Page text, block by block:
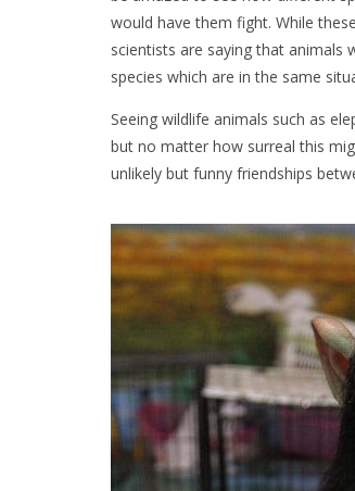
would have them fight. While
scientists are saying that
species which are in the same
Seeing wildlife animals such as
but no matter how surreal this
unlikely but funny friendships